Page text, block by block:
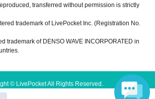
transferred without permission is strictly
trademark of LivePocket Inc. (Registration No.
trademark of DENSO WAVE INCORPORATED in
© LivePocket All Rights Reserved.